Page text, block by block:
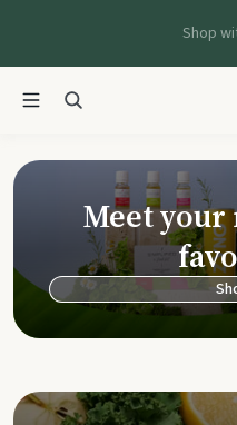
Shop
Young
Meet your